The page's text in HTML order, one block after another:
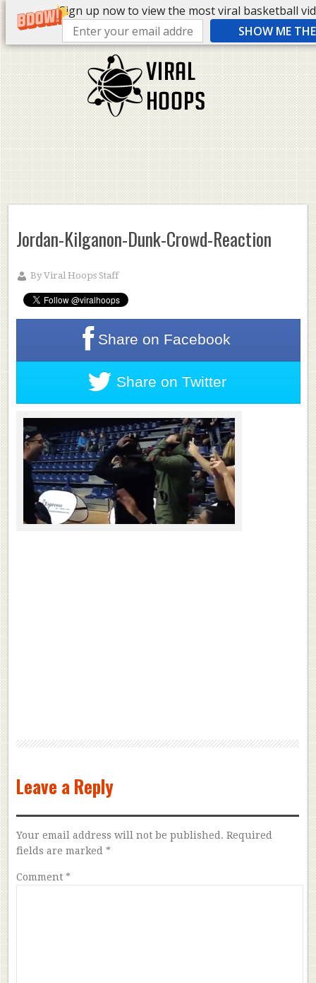
Sign up now to view the most viral basketball
SHOW ME
Jordan-Kilganon-Dunk-Crowd-Reaction
ByViral Hoops Staff
Share on Facebook
Share on Twitter
Leave a Reply
Your email address will not be published. Required
fields are marked *
Comment *